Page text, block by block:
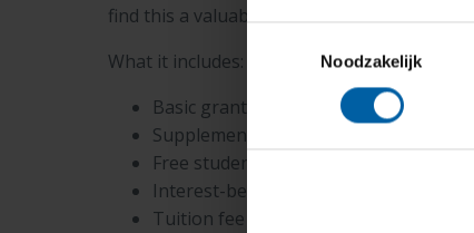
Noodzakelijk
find this a valuable way to finance their
What it includes:
Basic grant: performance-based
Supplementary grant: performance-
Free student travel product
Interest-bearing loan
Tuition fee loan